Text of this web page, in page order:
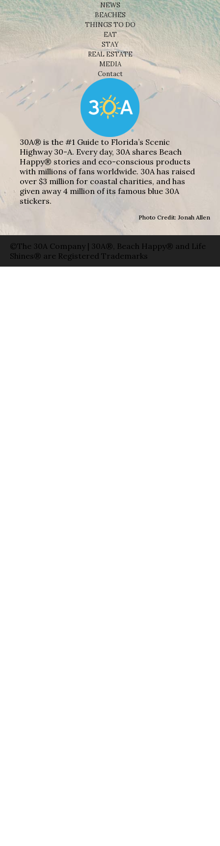
NEWS
BEACHES
THINGS TO DO
EAT
STAY
REAL ESTATE
MEDIA
Contact
30A® is the #1 Guide to Florida’s Scenic
Highway 30-A. Every day, 30A shares Beach
Happy® stories and eco-conscious products
with millions of fans worldwide. 30A has raised
over $3 million for coastal charities, and has
given away 4 million of its famous blue 30A
stickers.
Photo Credit: Jonah Allen
©The 30A Company | 30A®, Beach Happy® and Life
Shines® are Registered Trademarks